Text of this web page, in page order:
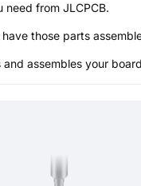
need from JLCPCB.
those parts
assembles your